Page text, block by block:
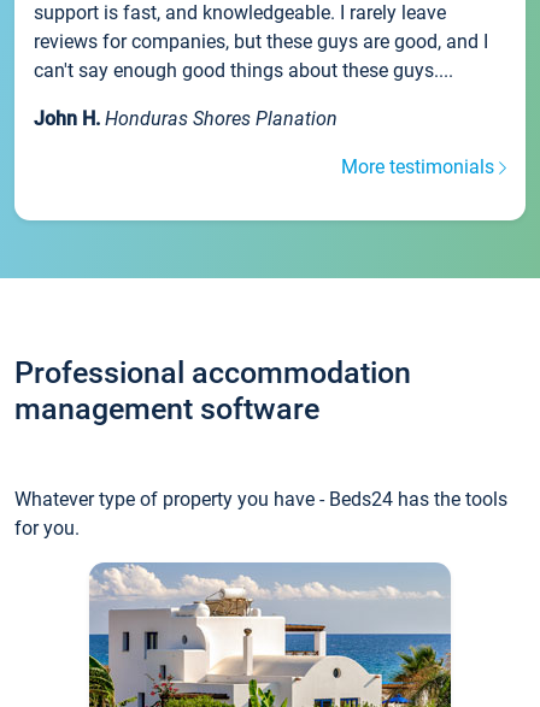
support is fast, and knowledgeable. I rarely leave
reviews for companies, but these guys are good, and I
can't say enough good things about these guys....
John H. Honduras Shores Planation
More testimonials
Professional accommodation
management software
Whatever type of property you have - Beds24 has the tools
for you.